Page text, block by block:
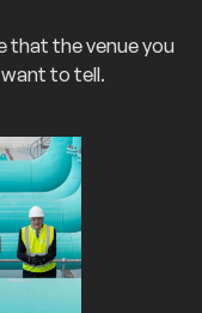
that the venue you
to tell.